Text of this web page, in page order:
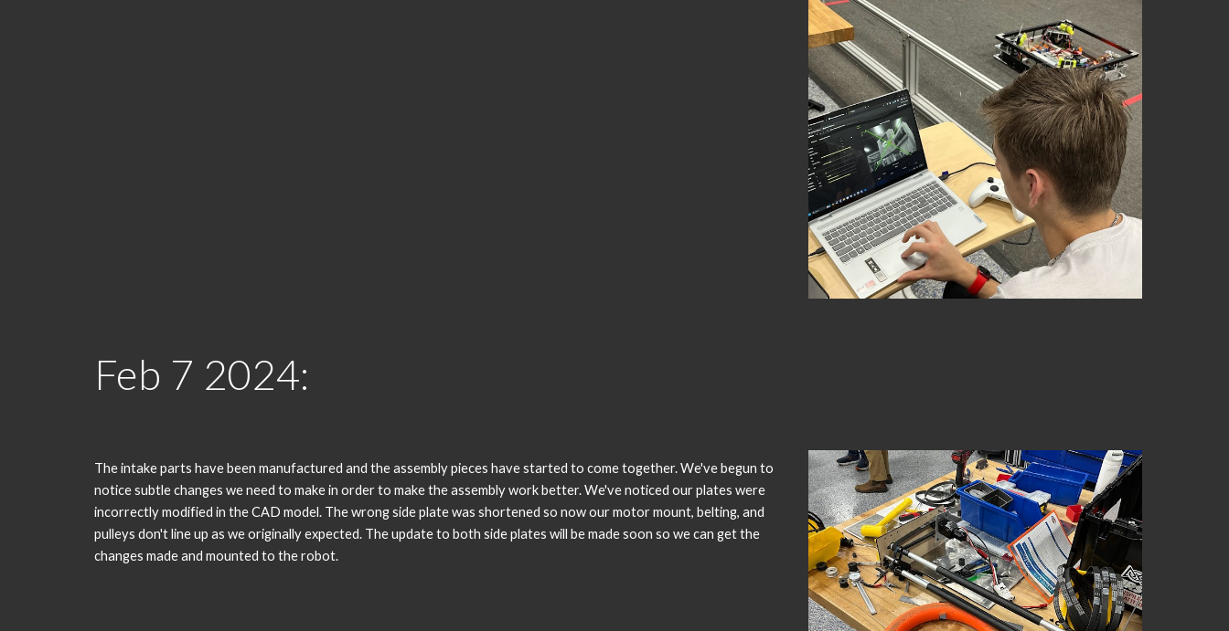
Feb 7 2024:
The intake parts have been manufactured and the assembly pieces have started to come together. We've begun to
notice subtle changes we need to make in order to make the assembly work better. We've noticed our plates were
incorrectly modified in the CAD model. The wrong side plate was shortened so now our motor mount, belting, and
pulleys don't line up as we originally expected. The update to both side plates will be made soon so we can get the
changes made and mounted to the robot.